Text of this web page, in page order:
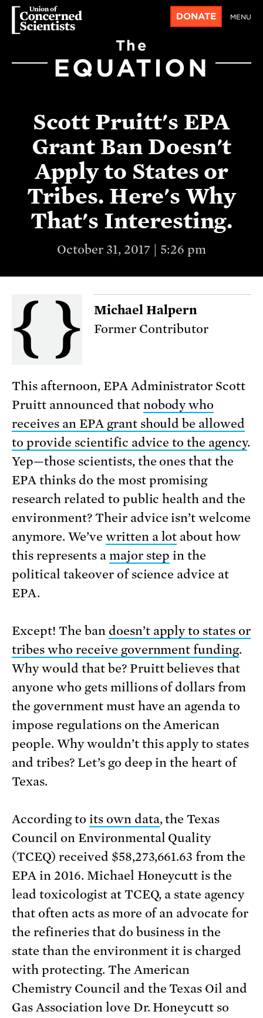
DONATE MENU
The
EQUATION
Scott Pruitt's EPA
Grant Ban Doesn't
Apply to States or
Tribes. Here's Why
That's Interesting.
October 31, 2017 | 5:26 pm
Michael Halpern
Former Contributor
This afternoon, EPA Administrator Scott
Pruitt announced that nobody who
receives an EPA grant should be allowed
to provide scientific advice to the agency.
Yep—those scientists, the ones that the
EPA thinks do the most promising
research related to public health and the
environment? Their advice isn’t welcome
anymore. We’ve written a lot about how
this represents a major step in the
political takeover of science advice at
EPA.
Except! The ban doesn’t apply to states or
tribes who receive government funding.
Why would that be? Pruitt believes that
anyone who gets millions of dollars from
the government must have an agenda to
impose regulations on the American
people. Why wouldn’t this apply to states
and tribes? Let’s go deep in the heart of
Texas.
According to its own data, the Texas
Council on Environmental Quality
(TCEQ) received $58,273,661.63 from the
EPA in 2016. Michael Honeycutt is the
lead toxicologist at TCEQ, a state agency
that often acts as more of an advocate for
the refineries that do business in the
state than the environment it is charged
with protecting. The American
Chemistry Council and the Texas Oil and
Gas Association love Dr. Honeycutt so